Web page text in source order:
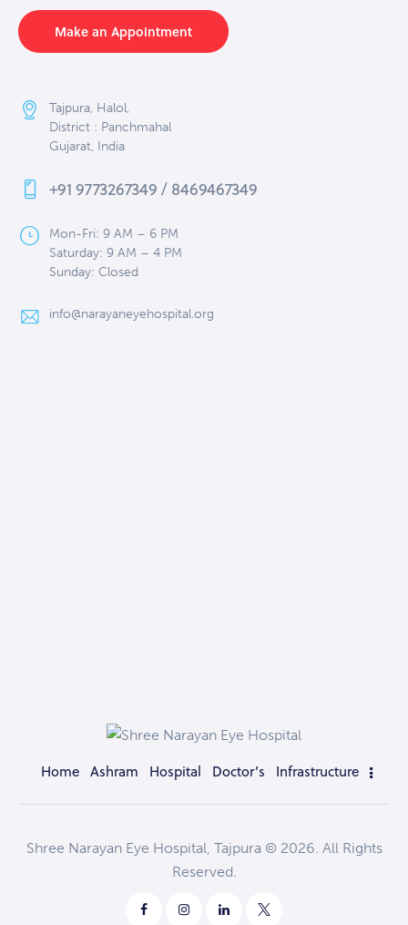
Make an Appointment
Tajpura, Halol,
District : Panchmahal
Gujarat, India
+91 9773267349 / 8469467349
Mon-Fri: 9 AM – 6 PM
Saturday: 9 AM – 4 PM
Sunday: Closed
info@narayaneyehospital.org
Home Ashram Hospital Doctor’s Infrastructure
Shree Narayan Eye Hospital, Tajpura © 2026. All Rights
Reserved.